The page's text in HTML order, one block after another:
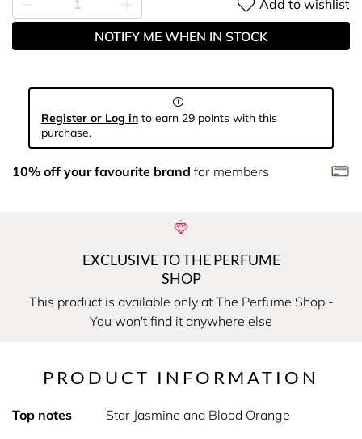
Add to wishlist
NOTIFY ME WHEN IN STOCK
Register or Log in to earn 29 points with this
purchase.
10% off your favourite brand for members
EXCLUSIVE TO THE PERFUME
SHOP
This product is available only at The Perfume Shop -
You won't find it anywhere else
PRODUCT INFORMATION
Top notes
Star Jasmine and Blood Orange